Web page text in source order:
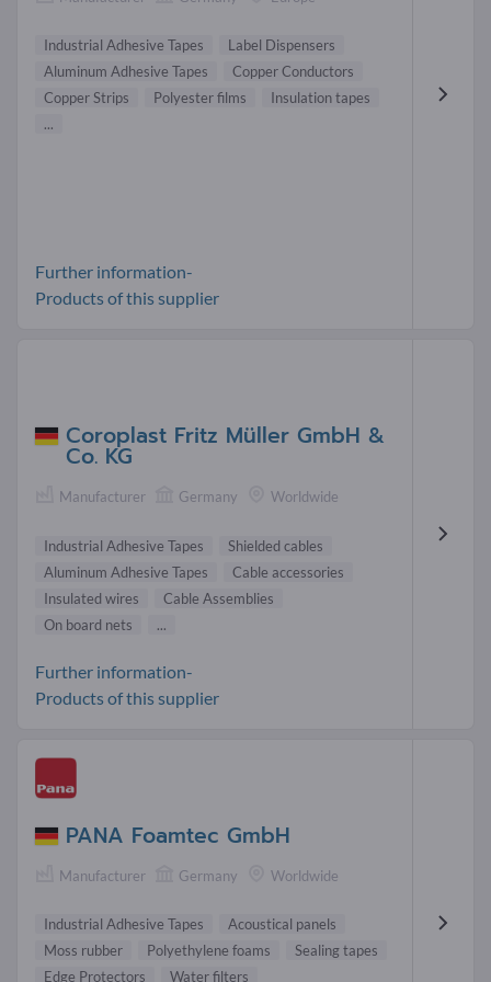
Industrial Adhesive Tapes
Label Dispensers
Aluminum Adhesive Tapes
Copper Conductors
Copper Strips
Polyester films
Insulation tapes
...
Further information-
Products of this supplier
Coroplast Fritz Müller GmbH &
Co. KG
Manufacturer Germany Worldwide
Industrial Adhesive Tapes
Shielded cables
Aluminum Adhesive Tapes
Cable accessories
Insulated wires
Cable Assemblies
On board nets
...
Further information-
Products of this supplier
PANA Foamtec GmbH
Manufacturer Germany Worldwide
Industrial Adhesive Tapes
Acoustical panels
Moss rubber
Polyethylene foams
Sealing tapes
Edge Protectors
Water filters